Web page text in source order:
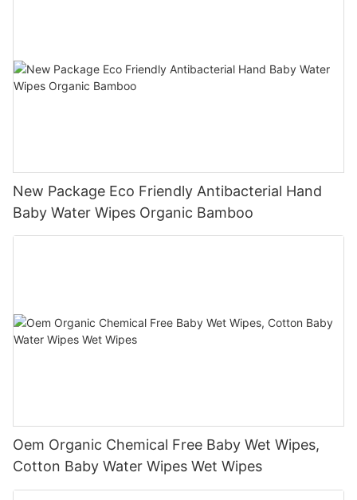
New Package Eco Friendly Antibacterial Hand
Baby Water Wipes Organic Bamboo
Oem Organic Chemical Free Baby Wet Wipes,
Cotton Baby Water Wipes Wet Wipes